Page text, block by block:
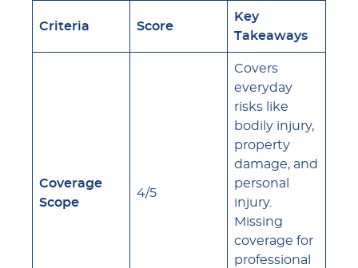
Criteria Score
Key
Takeaways
Coverage
Scope
4/5
Covers
everyday
risks like
bodily injury,
property
damage, and
personal
injury.
Missing
coverage for
professional